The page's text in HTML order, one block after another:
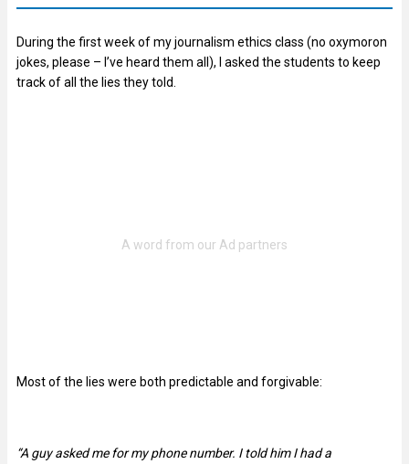
During the first week of my journalism ethics class (no oxymoron
jokes, please – I’ve heard them all), I asked the students to keep
track of all the lies they told.
Most of the lies were both predictable and forgivable:
“A guy asked me for my phone number. I told him I had a